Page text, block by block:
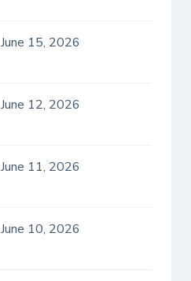
June 15, 2026
June 12, 2026
June 11, 2026
June 10, 2026